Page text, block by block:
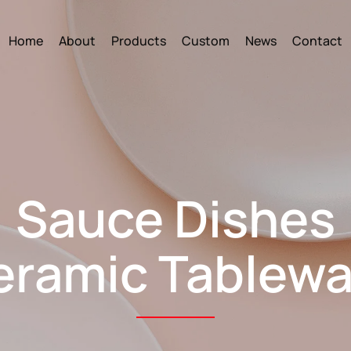
Home About Products Custom News Contact
Sauce Dishes